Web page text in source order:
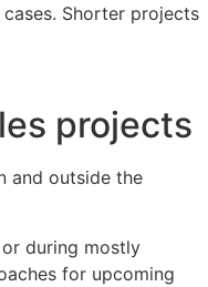
Shorter projects
projects
and outside the
during mostly
for upcoming